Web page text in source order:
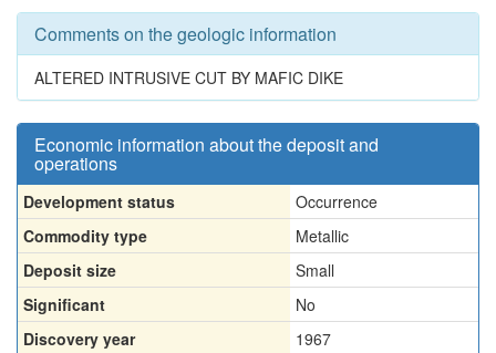
Comments on the geologic information
ALTERED INTRUSIVE CUT BY MAFIC DIKE
Economic information about the deposit and
operations
Development status
Occurrence
Commodity type
Metallic
Deposit size
Small
Significant
No
Discovery year
1967